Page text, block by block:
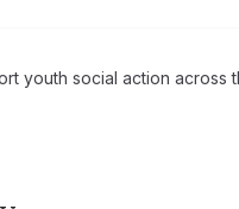
youth social action across